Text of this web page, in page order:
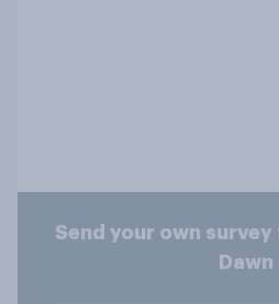
Send your own
Dawn